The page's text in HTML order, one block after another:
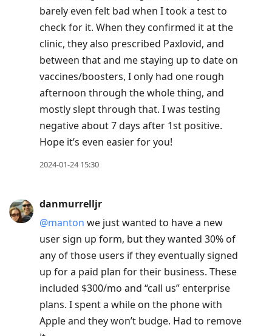
barely even felt bad when I took a test to
check for it. When they confirmed it at the
clinic, they also prescribed Paxlovid, and
between that and me staying up to date on
vaccines/boosters, I only had one rough
afternoon through the whole thing, and
mostly slept through that. I was testing
negative about 7 days after 1st positive.
Hope it’s even easier for you!
2024-01-24 15:30
danmurrelljr
@manton we just wanted to have a new
user sign up form, but they wanted 30% of
any of those users if they eventually signed
up for a paid plan for their business. These
included $300/mo and “call us” enterprise
plans. I spent a while on the phone with
Apple and they won’t budge. Had to remove